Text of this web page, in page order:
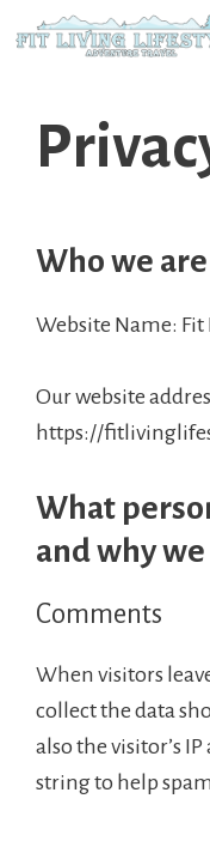
to
Who we are
Website Name:
Our website
https://
What
and why
Comments
When visitors
collect the data
also the visitor’s
string to help